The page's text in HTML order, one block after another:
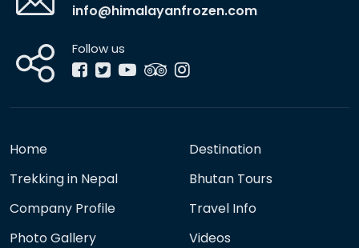
info@himalayanfrozen.com
Follow us
Home
Destination
Trekking in Nepal
Bhutan Tours
Company Profile
Travel Info
Photo Gallery
Videos